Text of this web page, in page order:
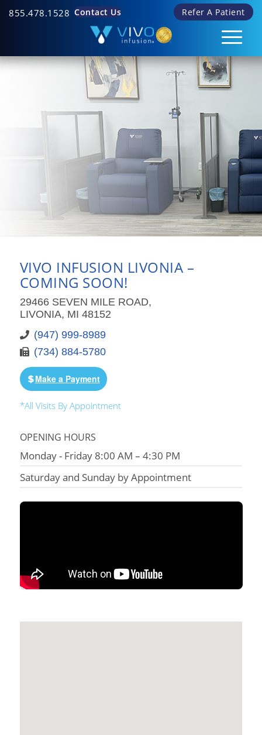
855.478.1528 Refer A Patient
Contact Us
VIVO INFUSION LIVONIA –
COMING SOON!
29466 SEVEN MILE ROAD,
LIVONIA, MI 48152
(947) 999-8989
(734) 884-5780
Make a Payment
*All Visits By Appointment
OPENING HOURS
Monday - Friday 8:00 AM – 4:30 PM
Saturday and Sunday by Appointment